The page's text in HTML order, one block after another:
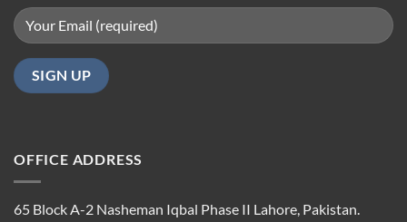
OFFICE ADDRESS
65 Block A-2 Nasheman Iqbal Phase II Lahore, Pakistan.